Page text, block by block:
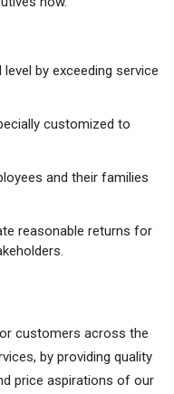
by exceeding service
customized to
and their families
reasonable returns for
customers across the
by providing quality
price aspirations of our